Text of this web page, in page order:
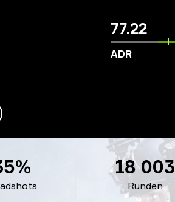
77.22
ADR
Runden
18 003